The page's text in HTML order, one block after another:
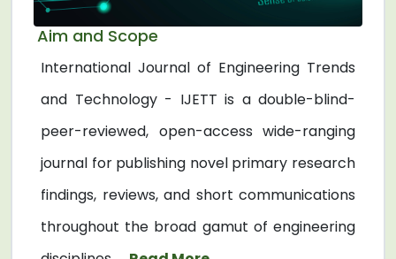
Aim and Scope
International Journal of Engineering Trends
and Technology - IJETT is a double-blind-
peer-reviewed, open-access wide-ranging
journal for publishing novel primary research
findings, reviews, and short communications
throughout the broad gamut of engineering